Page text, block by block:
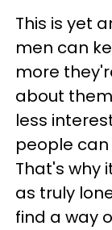
This is yet
men can
more
about
less
people
That's why
as truly
find a way